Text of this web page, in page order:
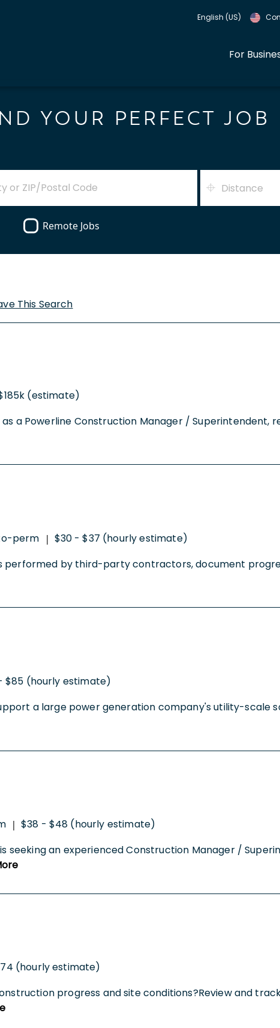
English (US)
For
YOUR PERFECT JOB
Distance
Remote Jobs
This Search
(estimate)
a Powerline Construction Manager / Superintendent,
perm | $30 - $37 (hourly estimate)
by third-party contractors, document
$85 (hourly estimate)
a large power generation company's utility-scale
| $38 - $48 (hourly estimate)
seeking an experienced Construction Manager /
(hourly estimate)
progress and site conditions?Review and